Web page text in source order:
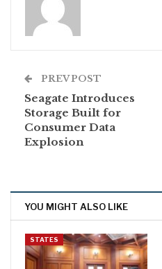
PREV POST
Seagate Introduces
Storage Built for
Consumer Data
Explosion
YOU MIGHT ALSO LIKE
STATES